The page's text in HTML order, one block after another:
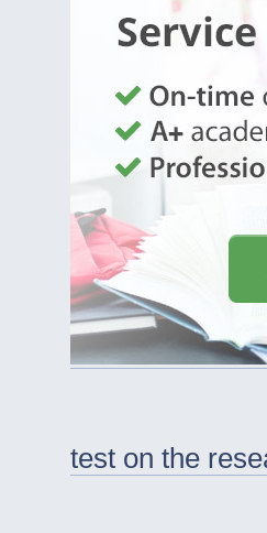
test on the